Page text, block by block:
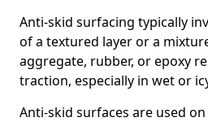
Anti-skid surfacing typically
of a textured layer or a
aggregate, rubber, or epoxy
traction, especially in wet or
Anti-skid surfaces are used